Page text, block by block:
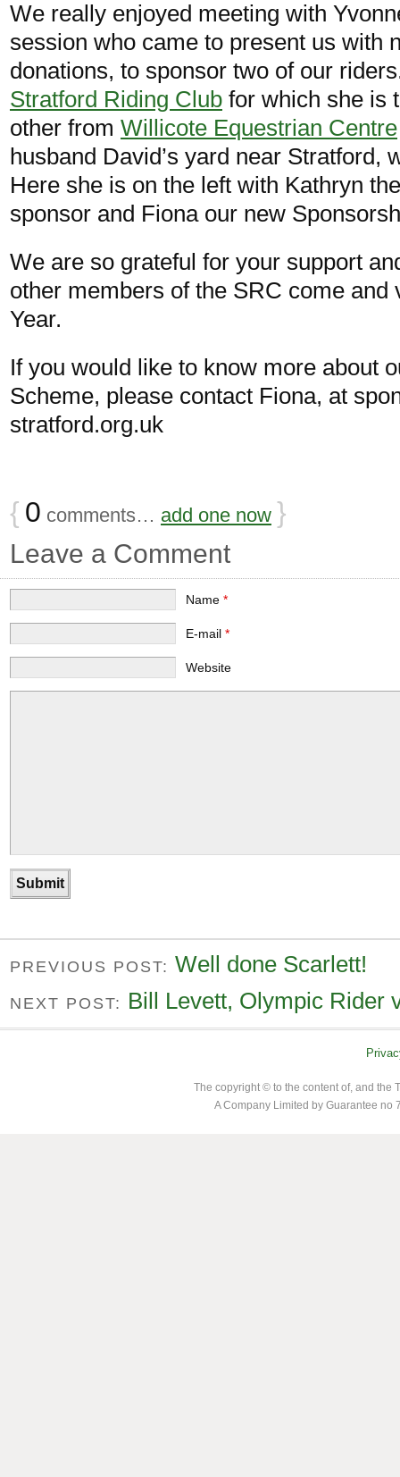
We really enjoyed meeting with
session who came to present us with
donations, to sponsor two of our
Stratford Riding Club for which she is
other from Willicote Equestrian Centre
husband David’s yard near Stratford,
Here she is on the left with Kathryn
sponsor and Fiona our new
We are so grateful for your support
other members of the SRC come and
Year.
If you would like to know more about
Scheme, please contact Fiona, at
stratford.org.uk
{ 0 comments… add one now }
Leave a Comment
Name *
E-mail *
Website
PREVIOUS POST: Well done Scarlett!
NEXT POST: Bill Levett, Olympic Rider
The copyright © to the content of, and the
A Company Limited by Guarantee